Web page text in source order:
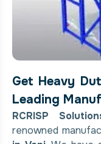
Get Heavy
Leading
RCRISP
renowned